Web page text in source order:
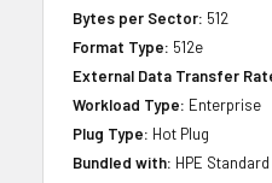
Bytes per Sector: 512
Format Type: 512e
External Data Transfer
Workload Type: Enterprise
Plug Type: Hot Plug
Bundled with: HPE